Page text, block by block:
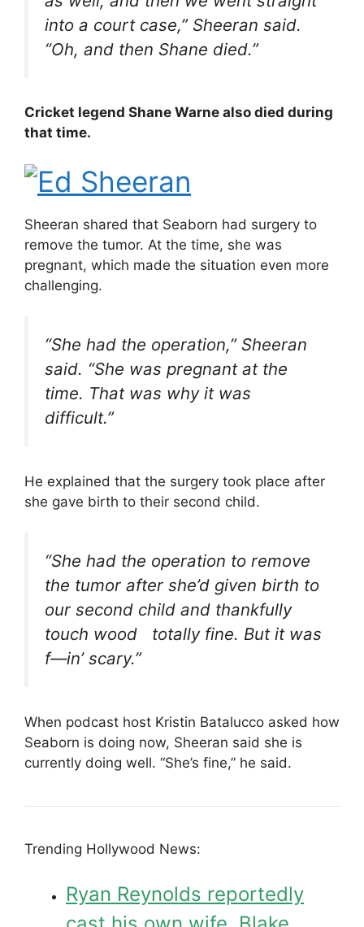
into a court case,” Sheeran said.
“Oh, and then Shane died.”
Cricket legend Shane Warne also died during
that time.
Sheeran shared that Seaborn had surgery to
remove the tumor. At the time, she was
pregnant, which made the situation even more
challenging.
“She had the operation,” Sheeran
said. “She was pregnant at the
time. That was why it was
difficult.”
He explained that the surgery took place after
she gave birth to their second child.
“She had the operation to remove
the tumor after she’d given birth to
our second child and thankfully
touch wood totally fine. But it was
f—in’ scary.”
When podcast host Kristin Batalucco asked how
Seaborn is doing now, Sheeran said she is
currently doing well. “She’s fine,” he said.
Trending Hollywood News:
Ryan Reynolds reportedly